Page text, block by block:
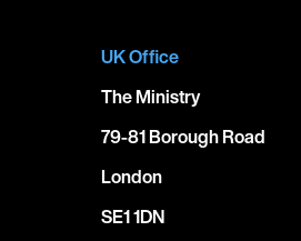
UK Office
The Ministry
79-81 Borough Road
London
SE1 1DN